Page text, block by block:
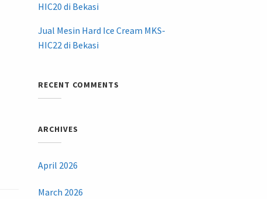
HIC20 di Bekasi
Jual Mesin Hard Ice Cream MKS-
HIC22 di Bekasi
RECENT COMMENTS
ARCHIVES
April 2026
March 2026